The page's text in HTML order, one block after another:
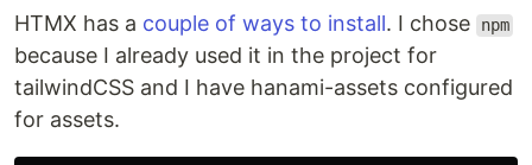
HTMX has a couple of ways to install. I chose npm
because I already used it in the project for
tailwindCSS and I have hanami-assets configured
for assets.